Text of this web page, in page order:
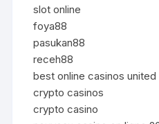
slot online
foya88
pasukan88
receh88
best online casinos
crypto casinos
crypto casino